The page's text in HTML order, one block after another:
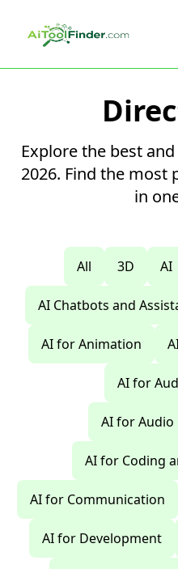
Explore the best
2026. Find the most
in
All 3D AI
AI Chatbots and
AI for Animation
AI for
AI for Audio
AI for Coding
AI for Communication
AI for Development